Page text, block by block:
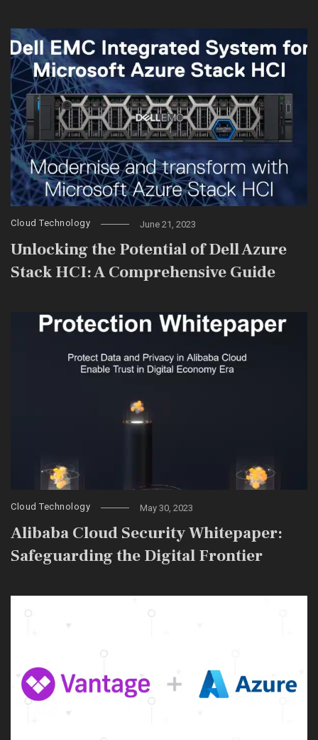
Cloud Technology June 21, 2023
Unlocking the Potential of Dell Azure
Stack HCI: A Comprehensive Guide
Cloud Technology May 30, 2023
Alibaba Cloud Security Whitepaper:
Safeguarding the Digital Frontier